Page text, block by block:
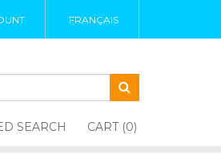
FRANÇAIS
SEARCH CART (0)